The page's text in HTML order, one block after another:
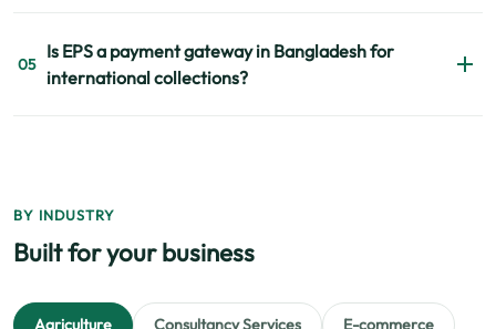
education, retail, healthcare, NGOs, restaurants, and
many other industries.
05
Is EPS a payment gateway in Bangladesh for
international collections?
BY INDUSTRY
Built for your business
Agriculture Consultancy Services E-commerce